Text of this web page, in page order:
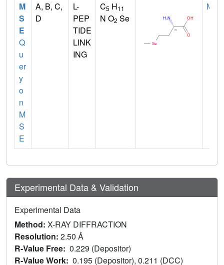
M
S
E
Q
u
er
y
o
n
M
S
E
A, B, C,
D
L-
PEP
TIDE
LINK
ING
C5 H11
N O2 Se
MET
Experimental Data & Validation
Experimental Data
Method: X-RAY DIFFRACTION
Resolution: 2.50 Å
R-Value Free: 0.229 (Depositor)
R-Value Work: 0.195 (Depositor), 0.211 (DCC)